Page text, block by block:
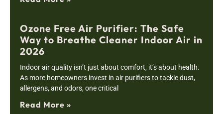
Ozone Free Air Purifier: The Safe
Way to Breathe Cleaner Indoor Air in
2026
Indoor air quality isn’t just about comfort, it’s about health.
As more homeowners invest in air purifiers to tackle dust,
allergens, and odors, one critical
Read More »